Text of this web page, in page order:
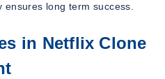
long term success.
in Netflix Clone